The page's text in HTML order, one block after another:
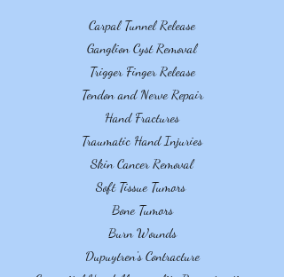
Carpal Tunnel Release
Ganglion Cyst Removal
Trigger Finger Release
Tendon and Nerve Repair
Hand Fractures
Traumatic Hand Injuries
Skin Cancer Removal
Soft Tissue Tumors
Bone Tumors
Burn Wounds
Dupuytren's Contracture